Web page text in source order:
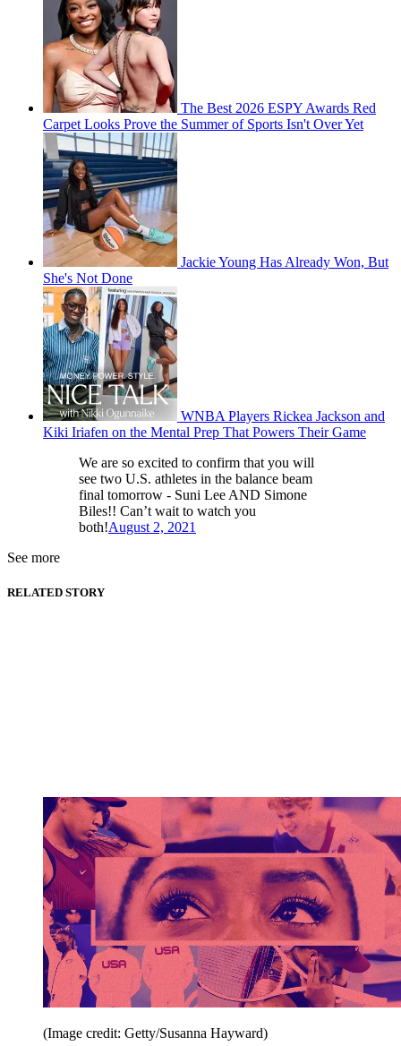
The Best 2026 ESPY Awards Red
Carpet Looks Prove the Summer of Sports Isn't Over Yet
Jackie Young Has Already Won, But
She's Not Done
WNBA Players Rickea Jackson and
Kiki Iriafen on the Mental Prep That Powers Their Game
We are so excited to confirm that you will
see two U.S. athletes in the balance beam
final tomorrow - Suni Lee AND Simone
Biles!! Can’t wait to watch you
both!August 2, 2021
See more
RELATED STORY
(Image credit: Getty/Susanna Hayward)